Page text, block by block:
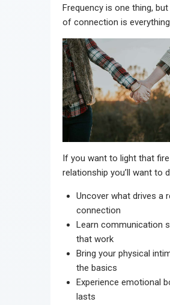
Frequency is one thing,
of connection is
If you want to light that
relationship you’ll want to
Uncover what drives a
connection
Learn communication
that work
Bring your physical
the basics
Experience emotional
lasts